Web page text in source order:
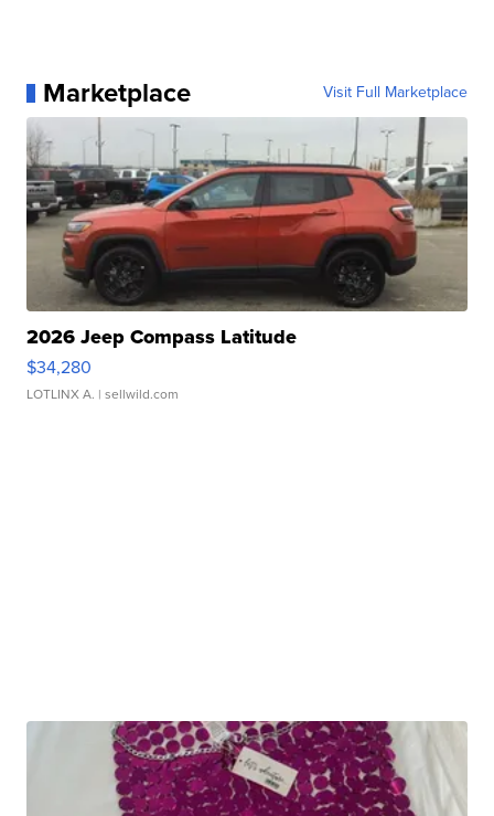
Marketplace Visit Full Marketplace
2026 Jeep Compass Latitude
$34,280
LOTLINX A. | sellwild.com